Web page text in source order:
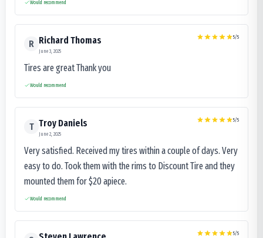
Would recommend
R Richard Thomas
June 3, 2025
5/5
Tires are great Thank you
Would recommend
T Troy Daniels
June 2, 2025
5/5
Very satisfied. Received my tires within a couple of days. Very
easy to do. Took them with the rims to Discount Tire and they
mounted them for $20 apiece.
Would recommend
5/5